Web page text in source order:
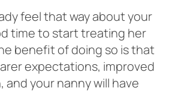
feel that way about your
time to start treating her
benefit of doing so is that
expectations, improved
your nanny will have